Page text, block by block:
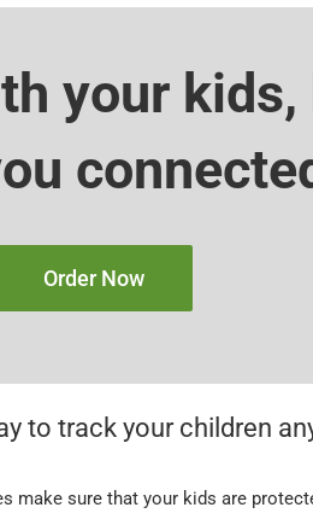
your
Order Now
to track your children
make sure that your kids are